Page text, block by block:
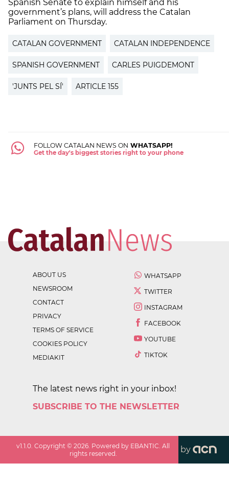
Spanish Senate to explain himself and his
government’s plans, will address the Catalan
Parliament on Thursday.
CATALAN GOVERNMENT CATALAN INDEPENDENCE
SPANISH GOVERNMENT CARLES PUIGDEMONT
'JUNTS PEL SÍ' ARTICLE 155
FOLLOW CATALAN NEWS ON WHATSAPP!
Get the day's biggest stories right to your phone
ABOUT US
NEWSROOM
CONTACT
PRIVACY
TERMS OF SERVICE
COOKIES POLICY
MEDIAKIT
WHATSAPP
TWITTER
INSTAGRAM
FACEBOOK
YOUTUBE
TIKTOK
The latest news right in your inbox!
SUBSCRIBE TO THE NEWSLETTER
v1.1.0 . Copyright ©2026 . Powered by EBANTIC. All
rights reserved.
by